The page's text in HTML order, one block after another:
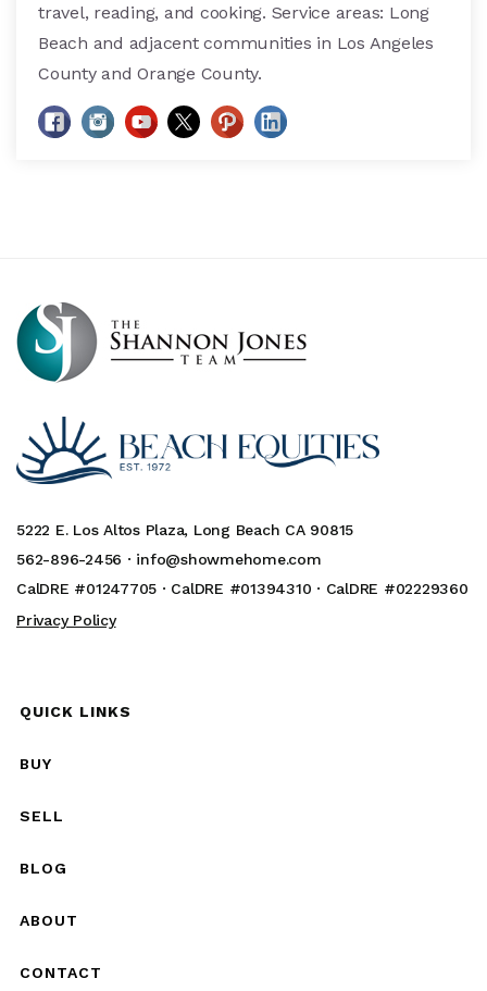
travel, reading, and cooking. Service areas: Long
Beach and adjacent communities in Los Angeles
County and Orange County.
5222 E. Los Altos Plaza, Long Beach CA 90815
562-896-2456 · info@showmehome.com
CalDRE #01247705 · CalDRE #01394310 · CalDRE #02229360
Privacy Policy
QUICK LINKS
BUY
SELL
BLOG
ABOUT
CONTACT